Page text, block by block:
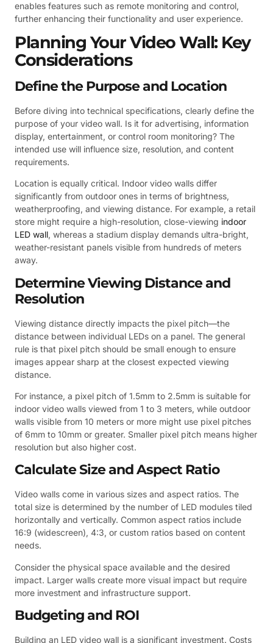
enables features such as remote monitoring and control,
further enhancing their functionality and user experience.
Planning Your Video Wall: Key
Considerations
Define the Purpose and Location
Before diving into technical specifications, clearly define the
purpose of your video wall. Is it for advertising, information
display, entertainment, or control room monitoring? The
intended use will influence size, resolution, and content
requirements.
Location is equally critical. Indoor video walls differ
significantly from outdoor ones in terms of brightness,
weatherproofing, and viewing distance. For example, a retail
store might require a high-resolution, close-viewing indoor
LED wall, whereas a stadium display demands ultra-bright,
weather-resistant panels visible from hundreds of meters
away.
Determine Viewing Distance and
Resolution
Viewing distance directly impacts the pixel pitch—the
distance between individual LEDs on a panel. The general
rule is that pixel pitch should be small enough to ensure
images appear sharp at the closest expected viewing
distance.
For instance, a pixel pitch of 1.5mm to 2.5mm is suitable for
indoor video walls viewed from 1 to 3 meters, while outdoor
walls visible from 10 meters or more might use pixel pitches
of 6mm to 10mm or greater. Smaller pixel pitch means higher
resolution but also higher cost.
Calculate Size and Aspect Ratio
Video walls come in various sizes and aspect ratios. The
total size is determined by the number of LED modules tiled
horizontally and vertically. Common aspect ratios include
16:9 (widescreen), 4:3, or custom ratios based on content
needs.
Consider the physical space available and the desired
impact. Larger walls create more visual impact but require
more investment and infrastructure support.
Budgeting and ROI
Building an LED video wall is a significant investment. Costs